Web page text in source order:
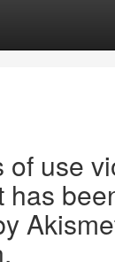
of use
has